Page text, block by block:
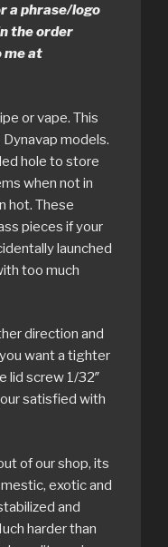
a phrase/logo
the order
me at
or vape. This
models.
hole to store
when not in
hot. These
pieces if your
launched
too much
direction and
want a tighter
lid screw 1/32″
satisfied with
of our shop, its
exotic and
and
harder than